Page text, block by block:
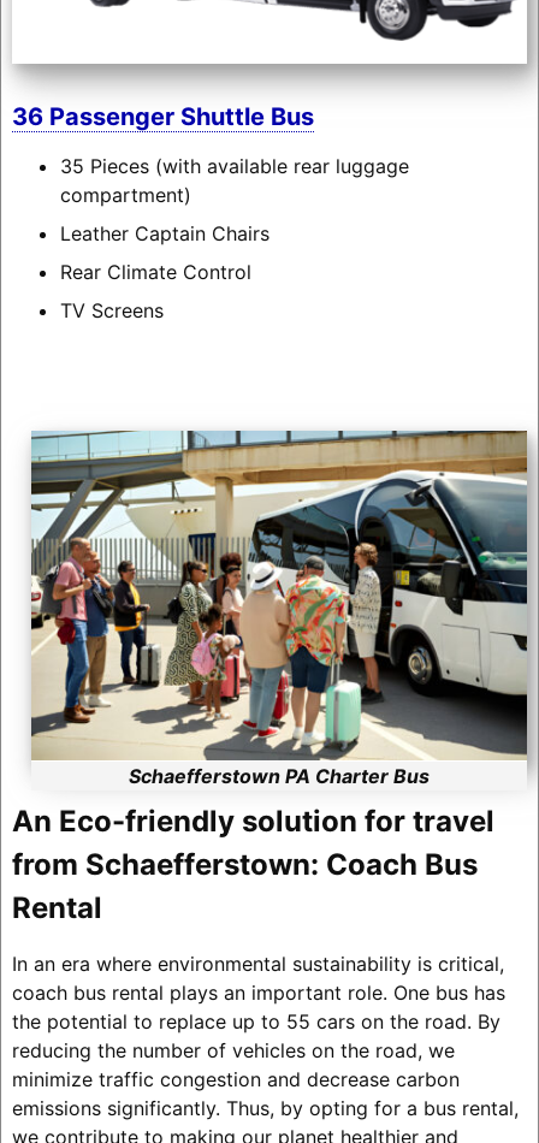
36 Passenger Shuttle Bus
35 Pieces (with available rear luggage
compartment)
Leather Captain Chairs
Rear Climate Control
TV Screens
Schaefferstown PA Charter Bus
An Eco-friendly solution for travel
from Schaefferstown: Coach Bus
Rental
In an era where environmental sustainability is critical,
coach bus rental plays an important role. One bus has
the potential to replace up to 55 cars on the road. By
reducing the number of vehicles on the road, we
minimize traffic congestion and decrease carbon
emissions significantly. Thus, by opting for a bus rental,
we contribute to making our planet healthier and